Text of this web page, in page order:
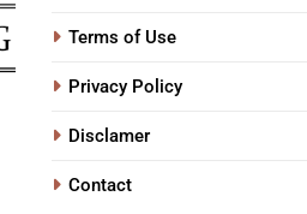
Terms of Use
Privacy Policy
Disclamer
Contact